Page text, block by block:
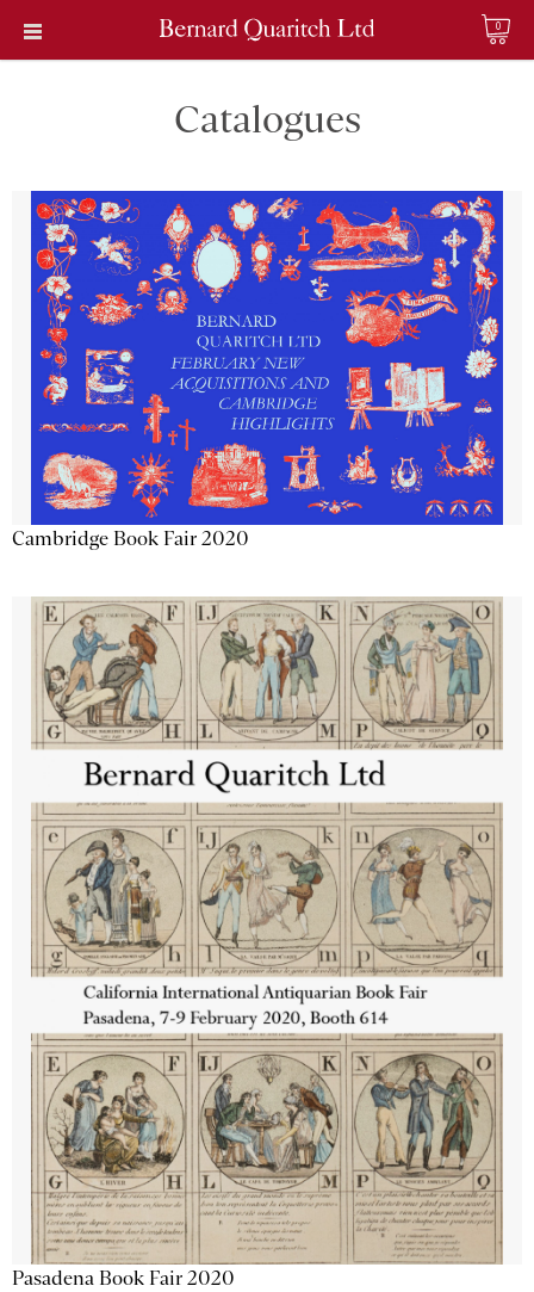
0
Catalogues
Cambridge Book Fair 2020
Pasadena Book Fair 2020